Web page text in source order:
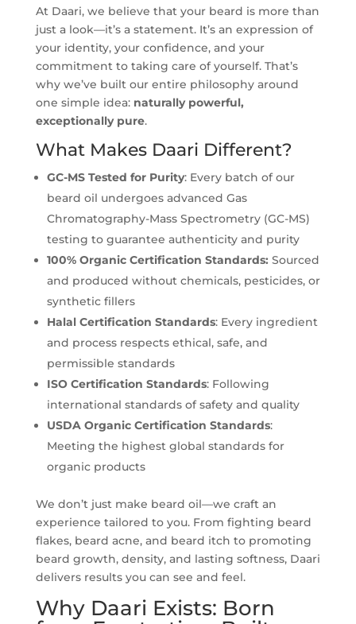
At Daari, we believe that your beard is more than
just a look—it’s a statement. It’s an expression of
your identity, your confidence, and your
commitment to taking care of yourself. That’s
why we’ve built our entire philosophy around
one simple idea: naturally powerful,
exceptionally pure.
What Makes Daari Different?
GC-MS Tested for Purity: Every batch of our
beard oil undergoes advanced Gas
Chromatography-Mass Spectrometry (GC-MS)
testing to guarantee authenticity and purity
100% Organic Certification Standards: Sourced
and produced without chemicals, pesticides, or
synthetic fillers
Halal Certification Standards: Every ingredient
and process respects ethical, safe, and
permissible standards
ISO Certification Standards: Following
international standards of safety and quality
USDA Organic Certification Standards:
Meeting the highest global standards for
organic products
We don’t just make beard oil—we craft an
experience tailored to you. From fighting beard
flakes, beard acne, and beard itch to promoting
beard growth, density, and lasting softness, Daari
delivers results you can see and feel.
Why Daari Exists: Born